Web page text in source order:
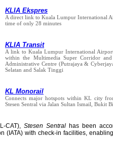
KLIA Ekspres
A direct link to Kuala Lumpur International
time of only 28 minutes
KLIA Transit
A link to Kuala Lumpur International
within the Multimedia Super Corridor and
Administrative Centre (Putrajaya &
Selatan and Salak Tinggi
KL Monorail
Connects major hotspots within KL city
Stesen Sentral via Jalan Sultan Ismail, Bukit
CAT), Stesen Sentral has been
(IATA) with check-in facilities,